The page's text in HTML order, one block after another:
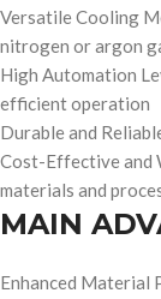
Versatile Cooling
nitrogen or argon
High Automation
efficient operation
Durable and
Cost-Effective and
materials and
MAIN
Enhanced Material